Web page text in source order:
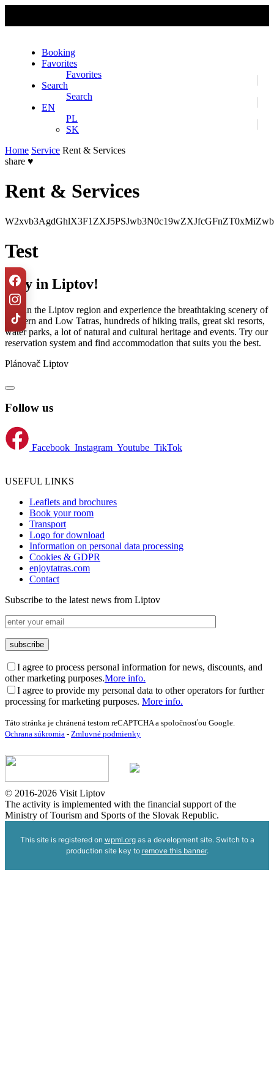
Booking
Favorites
Favorites
Search
Search
EN
PL
SK
Home Service Rent & Services
share ♥
Rent & Services
Test
Stay in Liptov!
Stay in the Liptov region and experience the breathtaking scenery of
Western and Low Tatras, hundreds of hiking trails, great ski resorts,
water parks, a lot of natural and cultural heritage and events. Try our
reservation system and find accommodation that suits you the best.
Plánovač Liptov
Follow us
Facebook Instagram Youtube TikTok
USEFUL LINKS
Leaflets and brochures
Book your room
Transport
Logo for download
Information on personal data processing
Cookies & GDPR
enjoytatras.com
Contact
Subscribe to the latest news from Liptov
I agree to process personal information for news, discounts, and
other marketing purposes.More info.
I agree to provide my personal data to other operators for further
processing for marketing purposes. More info.
Táto stránka je chránená testom reCAPTCHA a spoločnosťou Google.
Ochrana súkromia - Zmluvné podmienky
© 2016-2026 Visit Liptov
The activity is implemented with the financial support of the
Ministry of Tourism and Sports of the Slovak Republic.
This site is registered on wpml.orgas a development site. Switch to a
production site key to remove this banner.